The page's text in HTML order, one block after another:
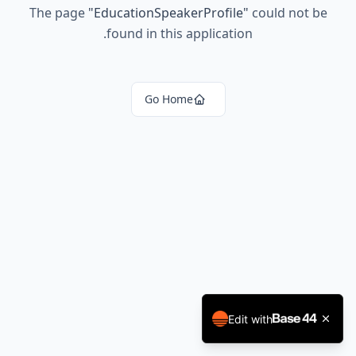
The page "EducationSpeakerProfile" could not be
found in this application.
Go Home
Edit with